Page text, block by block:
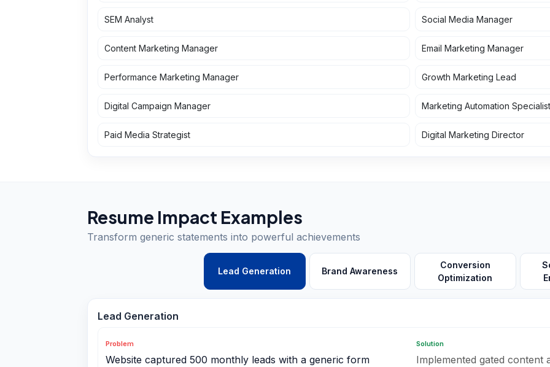
SEM Analyst Social Media Manager
Content Marketing Manager Email Marketing Manager
Performance Marketing Manager Growth Marketing Lead
Digital Campaign Manager Marketing Automation Specialist
Paid Media Strategist Digital Marketing Director
Resume Impact Examples
Transform generic statements into powerful achievements
Lead Generation Brand Awareness
Conversion
Optimization
Lead Generation
Problem
Website captured 500 monthly leads with a generic form
Solution
Implemented gated content